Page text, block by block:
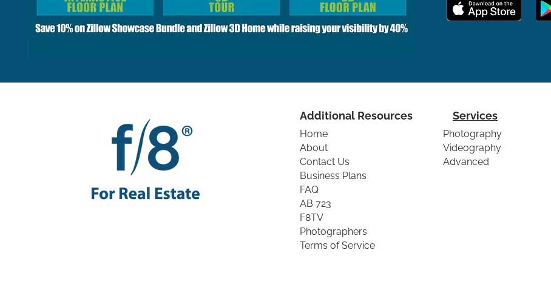
Additional Resources
Home
About
Contact Us
Business Plans
FAQ
AB 723
F8TV
Photographers
Terms of Service
Photography
Videography
Advanced
Services